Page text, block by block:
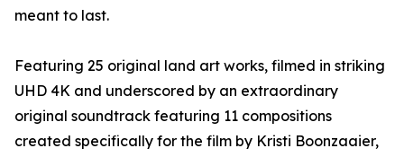
meant to last.
Featuring 25 original land art works, filmed in striking
UHD 4K and underscored by an extraordinary
original soundtrack featuring 11 compositions
created specifically for the film by Kristi Boonzaaier,